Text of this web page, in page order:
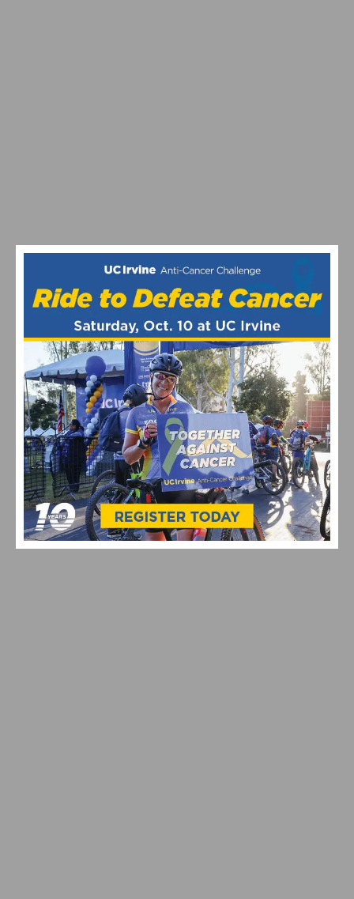
THE ICONIC MAGLIA ROSA IS BACK ON A BIANCHI AT
THE GIRO D’ITALIA